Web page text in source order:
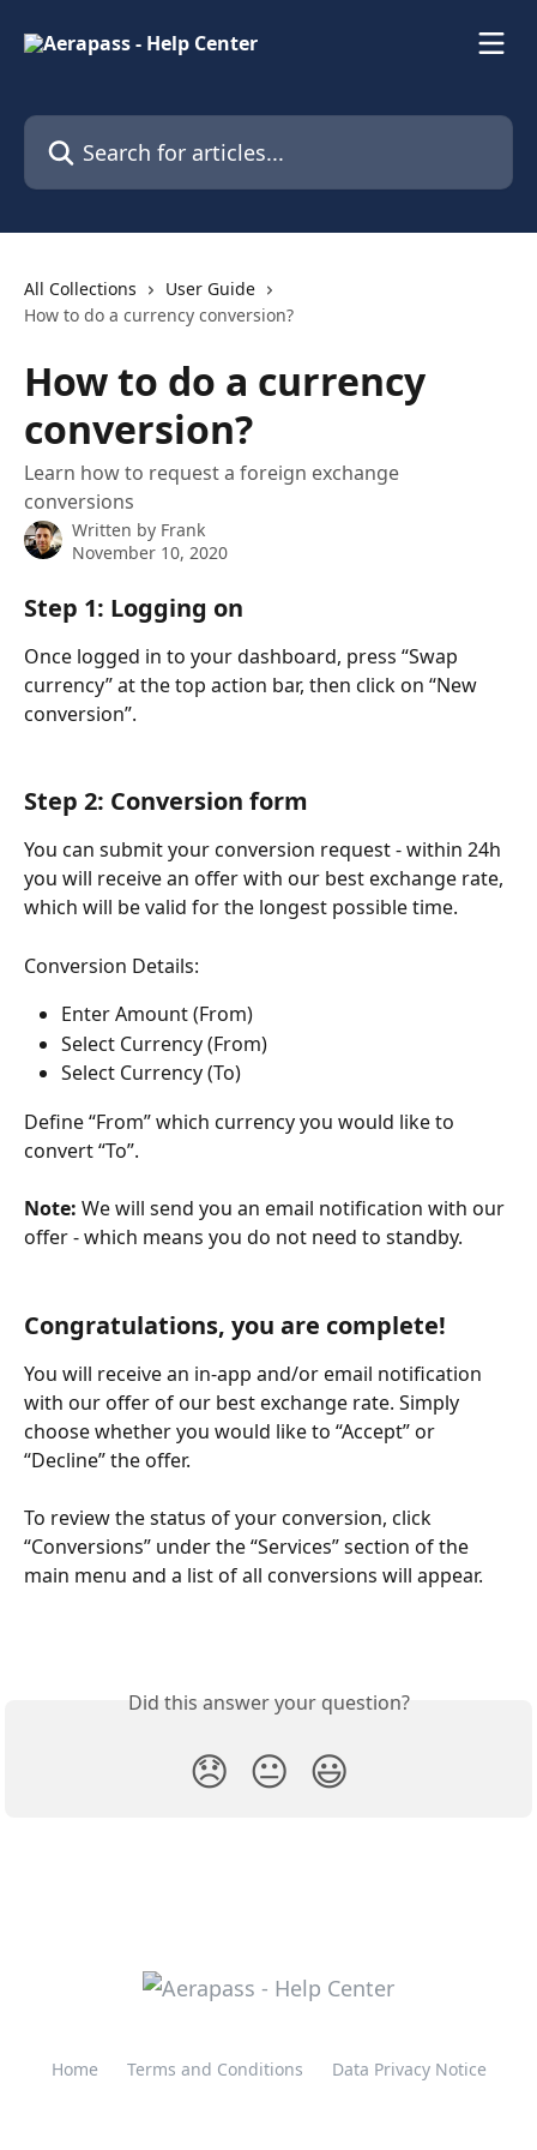
Search for articles...
All Collections
User Guide
How to do a currency conversion?
How to do a currency
conversion?
Learn how to request a foreign exchange
conversions
Written by Frank
November 10, 2020
Step 1: Logging on
Once logged in to your dashboard, press “Swap
currency” at the top action bar, then click on “New
conversion”.
Step 2: Conversion form
You can submit your conversion request - within 24h
you will receive an offer with our best exchange rate,
which will be valid for the longest possible time.
Conversion Details:
Enter Amount (From)
Select Currency (From)
Select Currency (To)
Define “From” which currency you would like to
convert “To”.
Note: We will send you an email notification with our
offer - which means you do not need to standby.
Congratulations, you are complete!
You will receive an in-app and/or email notification
with our offer of our best exchange rate. Simply
choose whether you would like to “Accept” or
“Decline” the offer.
To review the status of your conversion, click
“Conversions” under the “Services” section of the
main menu and a list of all conversions will appear.
Did this answer your question?
😞 😐 😃
Home Terms and Conditions Data Privacy Notice